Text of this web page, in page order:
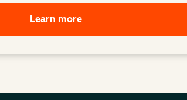
Learn more